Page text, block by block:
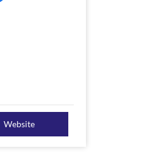
Website